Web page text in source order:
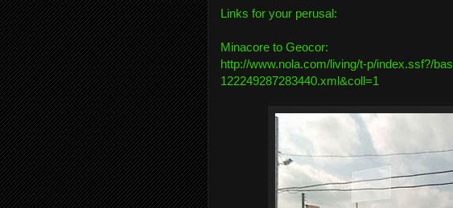
Links for your perusal:
Minacore to Geocor:
http://www.nola.com/living/t-p/index.ssf?/
122249287283440.xml&coll=1